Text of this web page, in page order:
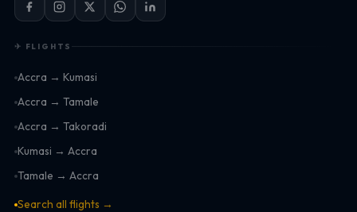
✈ FLIGHTS
Accra → Kumasi
Accra → Tamale
Accra → Takoradi
Kumasi → Accra
Tamale → Accra
Search all flights →